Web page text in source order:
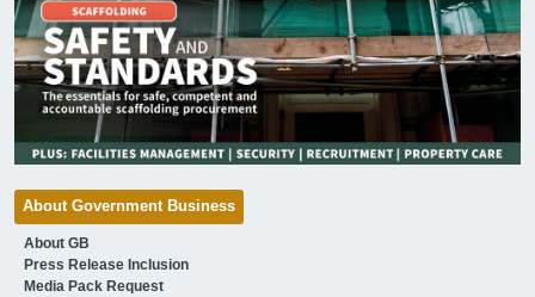
About Government Business
About GB
Press Release Inclusion
Media Pack Request